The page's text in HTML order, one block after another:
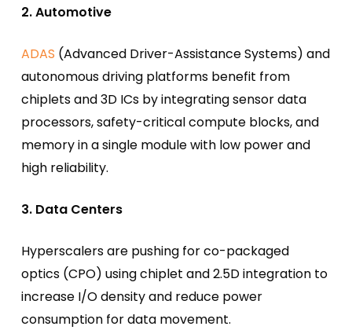
2. Automotive
ADAS (Advanced Driver-Assistance Systems) and
autonomous driving platforms benefit from
chiplets and 3D ICs by integrating sensor data
processors, safety-critical compute blocks, and
memory in a single module with low power and
high reliability.
3. Data Centers
Hyperscalers are pushing for co-packaged
optics (CPO) using chiplet and 2.5D integration to
increase I/O density and reduce power
consumption for data movement.